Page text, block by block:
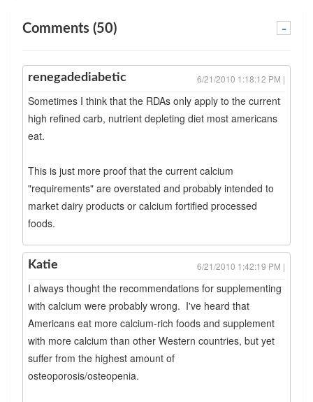
Comments (50) -
renegadediabetic 6/21/2010 1:18:12 PM |
Sometimes I think that the RDAs only apply to the current
high refined carb, nutrient depleting diet most americans
eat.
This is just more proof that the current calcium
"requirements" are overstated and probably intended to
market dairy products or calcium fortified processed
foods.
Katie 6/21/2010 1:42:19 PM |
I always thought the recommendations for supplementing
with calcium were probably wrong. I've heard that
Americans eat more calcium-rich foods and supplement
with more calcium than other Western countries, but yet
suffer from the highest amount of
osteoporosis/osteopenia.